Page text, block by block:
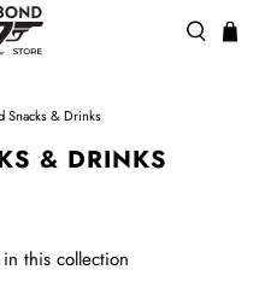
Snacks & Drinks
& DRINKS
this collection